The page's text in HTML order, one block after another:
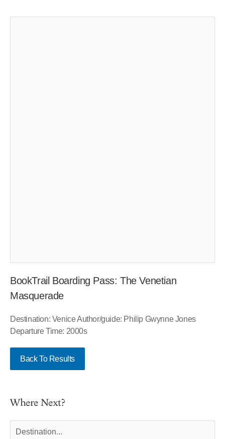
BookTrail Boarding Pass: The Venetian
Masquerade
Destination: Venice Author/guide: Philip Gwynne Jones
Departure Time: 2000s
Back To Results
Where Next?